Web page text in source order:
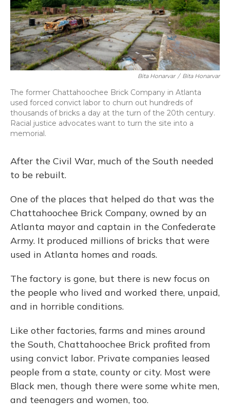
k
n
Bita Honarvar / Bita Honarvar
The former Chattahoochee Brick Company in Atlanta
used forced convict labor to churn out hundreds of
thousands of bricks a day at the turn of the 20th century.
Racial justice advocates want to turn the site into a
memorial.
After the Civil War, much of the South needed
to be rebuilt.
One of the places that helped do that was the
Chattahoochee Brick Company, owned by an
Atlanta mayor and captain in the Confederate
Army. It produced millions of bricks that were
used in Atlanta homes and roads.
The factory is gone, but there is new focus on
the people who lived and worked there, unpaid,
and in horrible conditions.
Like other factories, farms and mines around
the South, Chattahoochee Brick profited from
using convict labor. Private companies leased
people from a state, county or city. Most were
Black men, though there were some white men,
and teenagers and women, too.